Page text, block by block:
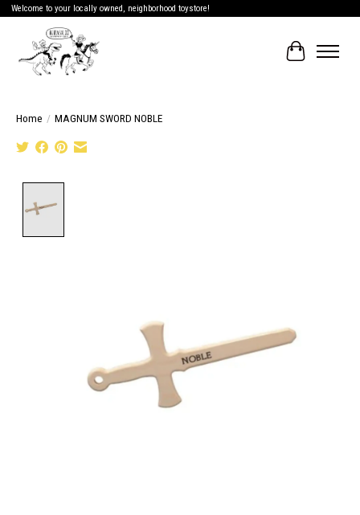
Welcome to your locally owned, neighborhood toystore!
Cart
Home / MAGNUM SWORD NOBLE